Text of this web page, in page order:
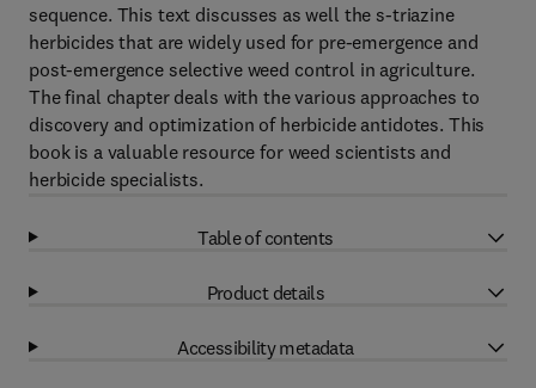
sequence. This text discusses as well the s-triazine
herbicides that are widely used for pre-emergence and
post-emergence selective weed control in agriculture.
The final chapter deals with the various approaches to
discovery and optimization of herbicide antidotes. This
book is a valuable resource for weed scientists and
herbicide specialists.
Table of contents
Product details
Accessibility metadata